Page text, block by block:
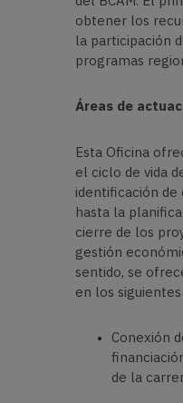
obtener los
la participación
programas
Áreas de
Esta Oficina
el ciclo de vida
identificación de
hasta la
cierre de los
gestión
sentido, se
en los
Conexión
de la